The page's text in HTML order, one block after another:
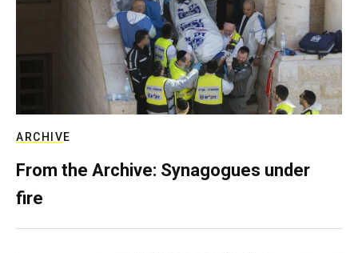
ARCHIVE
From the Archive: Synagogues under
fire